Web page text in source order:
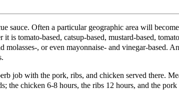
sauce. Often a particular geographic area will
is tomato-based, catsup-based, mustard-based,
molasses-, or even mayonnaise- and vinegar-based.
job with the pork, ribs, and chicken served there.
the chicken 6-8 hours, the ribs 12 hours, and the